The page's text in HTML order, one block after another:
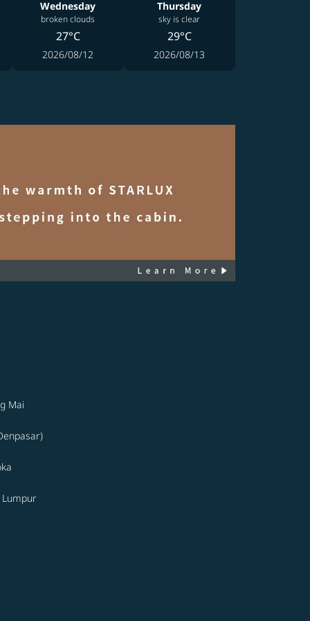
Wednesday
broken clouds
27°C
2026/08/12
Thursday
sky is clear
29°C
2026/08/13
Mai
Lumpur